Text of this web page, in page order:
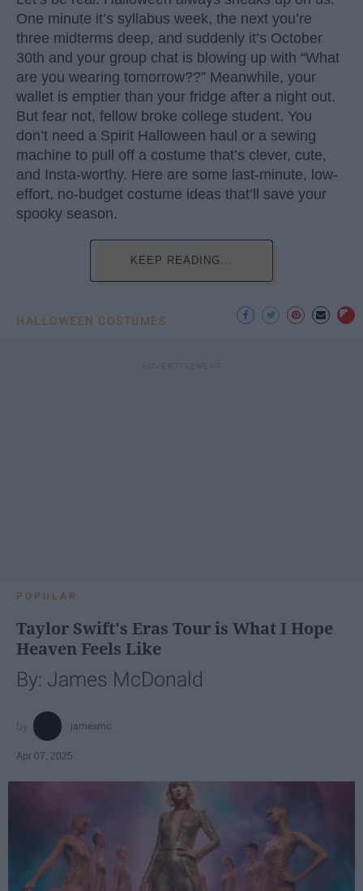
One minute it’s syllabus week, the next you’re
three midterms deep, and suddenly it’s October
30th and your group chat is blowing up with “What
are you wearing tomorrow??” Meanwhile, your
wallet is emptier than your fridge after a night out.
But fear not, fellow broke college student. You
don’t need a Spirit Halloween haul or a sewing
machine to pull off a costume that’s clever, cute,
and Insta-worthy. Here are some last-minute, low-
effort, no-budget costume ideas that’ll save your
spooky season.
KEEP READING...
HALLOWEEN COSTUMES
POPULAR
Taylor Swift's Eras Tour is What I Hope
Heaven Feels Like
By: James McDonald
jamesmc
Apr 07, 2025